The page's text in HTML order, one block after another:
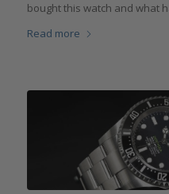
bought this watch and what
Read more